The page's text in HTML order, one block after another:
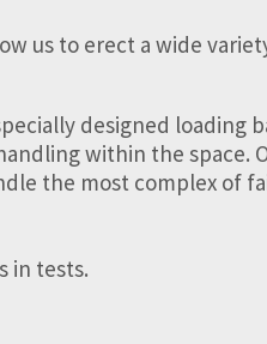
us to erect a wide
designed loading
within the space.
the most complex of
in tests.